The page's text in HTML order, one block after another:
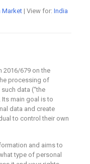
Market| View for: India
2016/679 on the
processing of
data (“the
Its main goal is to
data and create
to control their own
and aims to
type of personal